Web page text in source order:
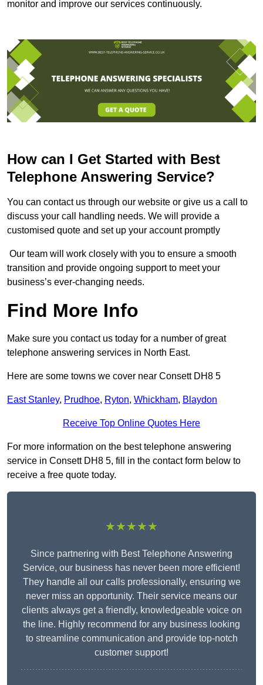
monitor and improve our services continuously.
How can I Get Started with Best
Telephone Answering Service?
You can contact us through our website or give us a call to
discuss your call handling needs. We will provide a
customised quote and set up your account promptly
Our team will work closely with you to ensure a smooth
transition and provide ongoing support to meet your
business’s ever-changing needs.
Find More Info
Make sure you contact us today for a number of great
telephone answering services in North East.
Here are some towns we cover near Consett DH8 5
East Stanley, Prudhoe, Ryton, Whickham, Blaydon
Receive Top Online Quotes Here
For more information on the best telephone answering
service in Consett DH8 5, fill in the contact form below to
receive a free quote today.
★★★★★
Since partnering with Best Telephone Answering
Service, our business has never been more efficient!
They handle all our calls professionally, ensuring we
never miss an opportunity. Their service means our
clients always get a friendly, knowledgeable voice on
the line. Highly recommend for any business looking
to streamline communication and provide top-notch
customer support!